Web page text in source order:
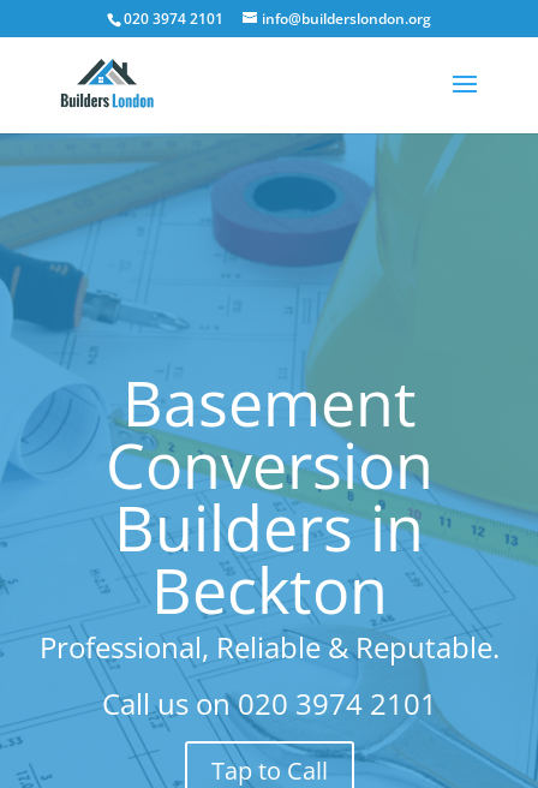
020 3974 2101 info@builderslondon.org
Basement
Conversion
Builders in
Beckton
Professional, Reliable & Reputable.
Call us on020 3974 2101
Tap to Call